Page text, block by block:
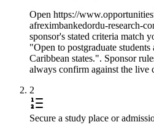
Open https://
afreximbankedordu-research-
sponsor's stated criteria match
"Open to postgraduate
Caribbean states.". Sponsor
always confirm against the live
2
Secure a study place or